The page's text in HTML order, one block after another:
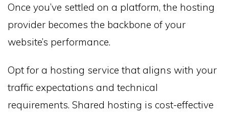
Once you’ve settled on a platform, the hosting
provider becomes the backbone of your
website’s performance.
Opt for a hosting service that aligns with your
traffic expectations and technical
requirements. Shared hosting is cost-effective